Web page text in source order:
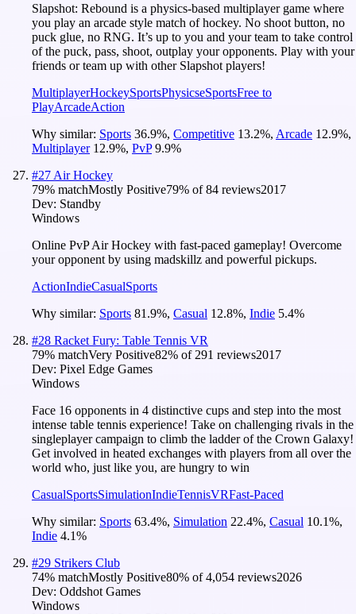
Slapshot: Rebound is a physics-based multiplayer game where
you play an arcade style match of hockey. No shoot button, no
puck glue, no RNG. It’s up to you and your team to take control
of the puck, pass, shoot, outplay your opponents. Play with your
friends or team up with other Slapshot players!
MultiplayerHockeySportsPhysicseSportsFree to
PlayArcadeAction
Why similar: Sports 36.9%, Competitive 13.2%, Arcade 12.9%,
Multiplayer 12.9%, PvP 9.9%
#27 Air Hockey
79% matchMostly Positive79% of84 reviews2017
Dev: Standby
Windows
Online PvP Air Hockey with fast-paced gameplay! Overcome
your opponent by using madskillz and powerful pickups.
ActionIndieCasualSports
Why similar: Sports 81.9%, Casual 12.8%, Indie 5.4%
#28 Racket Fury: Table Tennis VR
79% matchVery Positive82% of 291 reviews2017
Dev: Pixel Edge Games
Windows
Face 16 opponents in 4 distinctive cups and step into the most
intense table tennis experience! Take on challenging rivals in the
singleplayer campaign to climb the ladder of the Crown Galaxy!
Get involved in heated exchanges with players from all over the
world who, just like you, are hungry to win
CasualSportsSimulationIndieTennisVRFast-Paced
Why similar: Sports 63.4%, Simulation 22.4%, Casual 10.1%,
Indie 4.1%
#29 Strikers Club
74% matchMostly Positive80% of4,054 reviews2026
Dev: Oddshot Games
Windows